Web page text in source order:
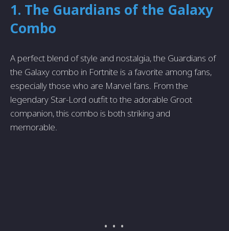
1. The Guardians of the Galaxy
Combo
A perfect blend of style and nostalgia, the Guardians of
the Galaxy combo in Fortnite is a favorite among fans,
especially those who are Marvel fans. From the
legendary Star-Lord outfit to the adorable Groot
companion, this combo is both striking and
memorable.